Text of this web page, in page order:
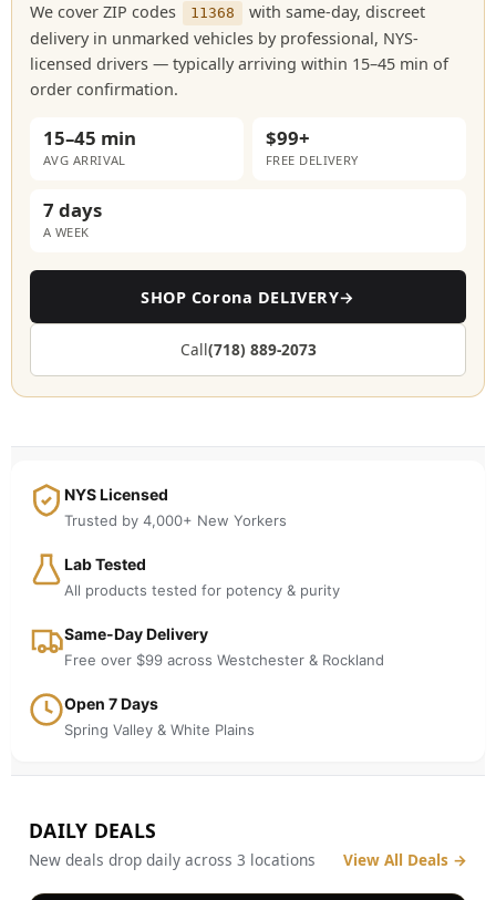
We cover ZIP codes
11368
with same-day, discreet
delivery in unmarked vehicles by professional, NYS-
licensed drivers — typically arriving within 15–45 min of
order confirmation.
15–45 min
AVG ARRIVAL
$99+
FREE DELIVERY
7 days
A WEEK
SHOP Corona DELIVERY→
Call(718) 889-2073
NYS Licensed
Trusted by 4,000+ New Yorkers
Lab Tested
All products tested for potency & purity
Same-Day Delivery
Free over $99 across Westchester & Rockland
Open 7 Days
Spring Valley & White Plains
DAILY DEALS
New deals drop daily across 3 locations View All Deals →